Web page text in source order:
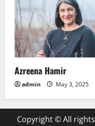
Azreena Hamir
admin May 3, 2025
Copyright © All